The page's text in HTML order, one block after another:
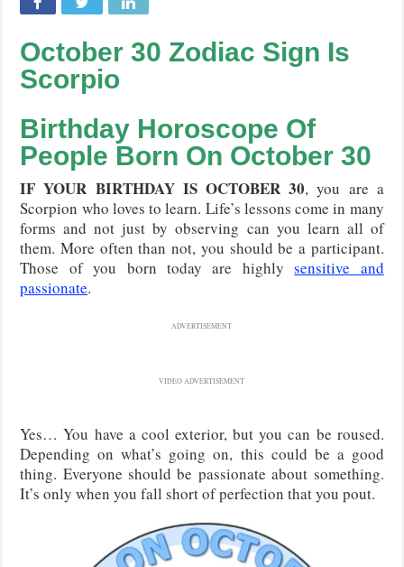
October 30 Zodiac Sign Is
Scorpio
Birthday Horoscope Of
People Born On October30
IF YOUR BIRTHDAY IS OCTOBER 30, you are a
Scorpion who loves to learn. Life’s lessons come in many
forms and not just by observing can you learn all of
them. More often than not, you should be a participant.
Those of you born today are highlysensitive and
passionate.
ADVERTISEMENT
VIDEO ADVERTISEMENT
Yes… You have a cool exterior, but you can be roused.
Depending on what’s going on, this could be a good
thing. Everyone should be passionate about something.
It’s only when you fall short of perfection that you pout.